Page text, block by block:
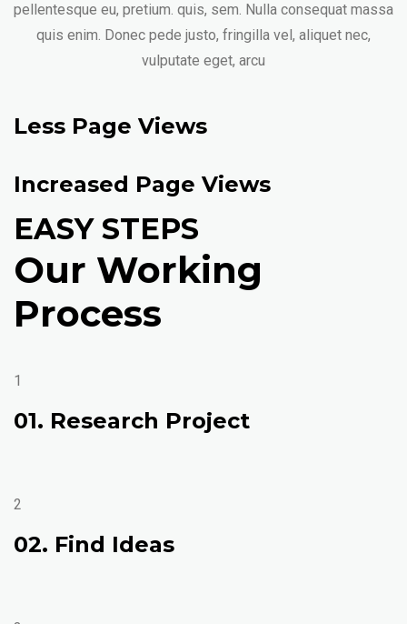
pellentesque eu, pretium. quis, sem. Nulla consequat massa
quis enim. Donec pede justo, fringilla vel, aliquet nec,
vulputate eget, arcu
Less Page Views
Increased Page Views
EASY STEPS
Our Working
Process
1
01. Research Project
2
02. Find Ideas